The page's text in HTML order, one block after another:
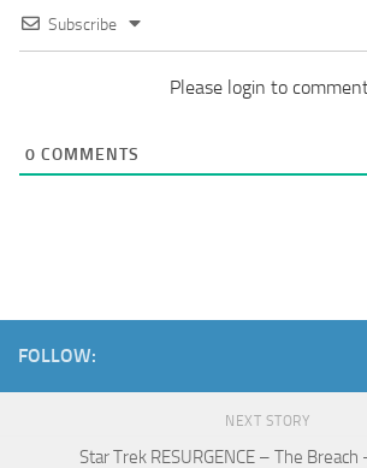
Subscribe
Please login to
0 COMMENTS
FOLLOW:
NEXT STORY
Star Trek RESURGENCE – The